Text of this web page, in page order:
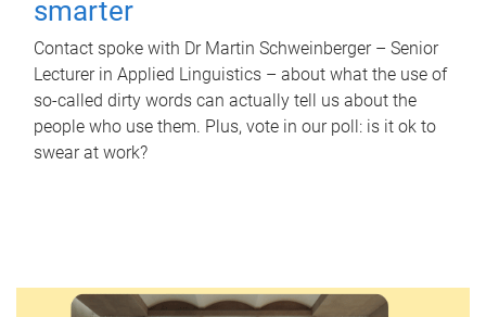
smarter
Contact spoke with Dr Martin Schweinberger – Senior
Lecturer in Applied Linguistics – about what the use of
so-called dirty words can actually tell us about the
people who use them. Plus, vote in our poll: is it ok to
swear at work?